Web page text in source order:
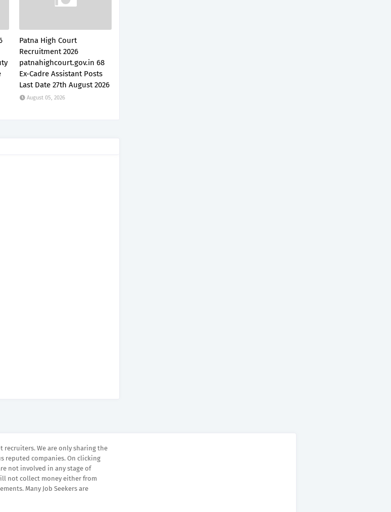
Patna High Court
Recruitment 2026
patnahighcourt.gov.in 68
Ex-Cadre Assistant Posts
Last Date 27th August 2026
August 05, 2026
recruiters. We are only sharing the
reputed companies. On clicking
not involved in any stage of
not collect money either from
Many Job Seekers are